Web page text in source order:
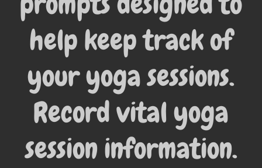
help keep track of
your yoga sessions.
Record vital yoga
session information.